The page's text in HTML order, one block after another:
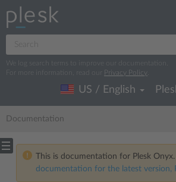
We log search terms to improve our documentation.
For more information, read our
Privacy Policy
US / English
Documentation
This is documentation for Plesk Onyx.
documentation for the latest version,